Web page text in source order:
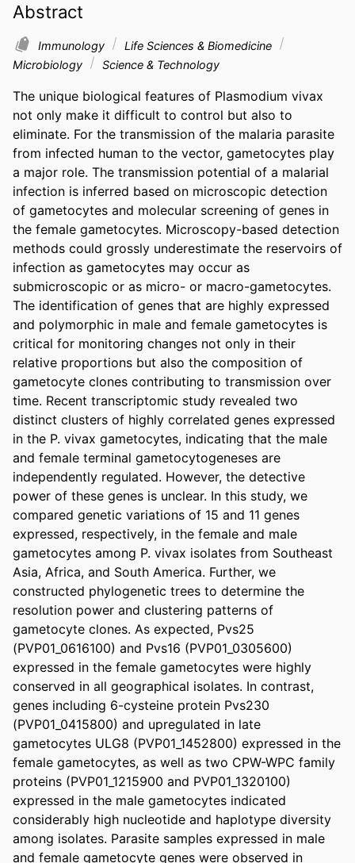
Abstract
Immunology
Life Sciences & Biomedicine
Microbiology
Science & Technology
The unique biological features of Plasmodium vivax
not only make it difficult to control but also to
eliminate. For the transmission of the malaria parasite
from infected human to the vector, gametocytes play
a major role. The transmission potential of a malarial
infection is inferred based on microscopic detection
of gametocytes and molecular screening of genes in
the female gametocytes. Microscopy-based detection
methods could grossly underestimate the reservoirs of
infection as gametocytes may occur as
submicroscopic or as micro- or macro-gametocytes.
The identification of genes that are highly expressed
and polymorphic in male and female gametocytes is
critical for monitoring changes not only in their
relative proportions but also the composition of
gametocyte clones contributing to transmission over
time. Recent transcriptomic study revealed two
distinct clusters of highly correlated genes expressed
in the P. vivax gametocytes, indicating that the male
and female terminal gametocytogeneses are
independently regulated. However, the detective
power of these genes is unclear. In this study, we
compared genetic variations of 15 and 11 genes
expressed, respectively, in the female and male
gametocytes among P. vivax isolates from Southeast
Asia, Africa, and South America. Further, we
constructed phylogenetic trees to determine the
resolution power and clustering patterns of
gametocyte clones. As expected, Pvs25
(PVP01_0616100) and Pvs16 (PVP01_0305600)
expressed in the female gametocytes were highly
conserved in all geographical isolates. In contrast,
genes including 6-cysteine protein Pvs230
(PVP01_0415800) and upregulated in late
gametocytes ULG8 (PVP01_1452800) expressed in the
female gametocytes, as well as two CPW-WPC family
proteins (PVP01_1215900 and PVP01_1320100)
expressed in the male gametocytes indicated
considerably high nucleotide and haplotype diversity
among isolates. Parasite samples expressed in male
and female gametocyte genes were observed in